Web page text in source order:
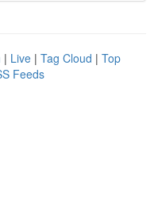
| Live | Tag Cloud | Top
Feeds